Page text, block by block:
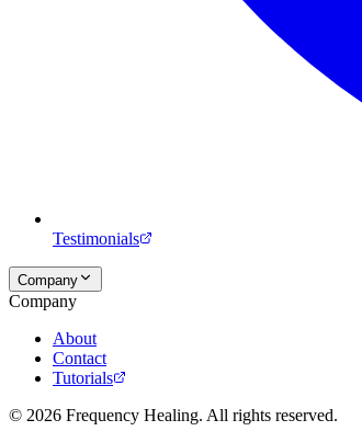
Testimonials
Company
Company
About
Contact
Tutorials
© 2026 Frequency Healing. All rights reserved.